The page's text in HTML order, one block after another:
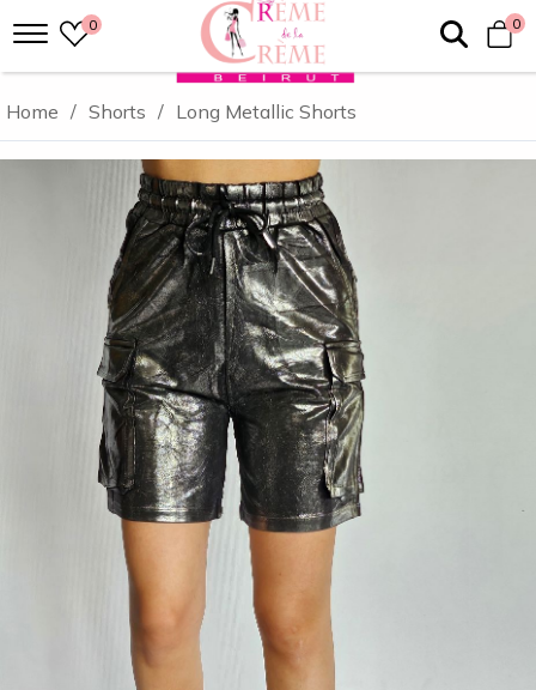
0 0
Home / Shorts / Long Metallic Shorts